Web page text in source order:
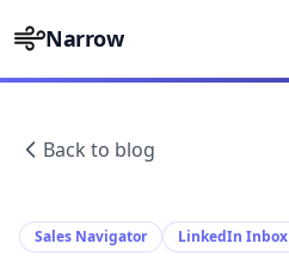
Narrow
Back to blog
Sales Navigator LinkedIn Inbox